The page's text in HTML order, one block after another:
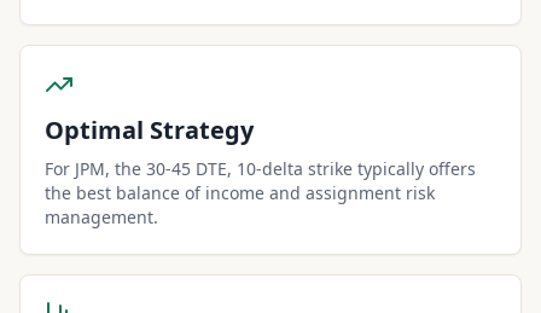
Optimal Strategy
For JPM, the 30-45 DTE, 10-delta strike typically offers
the best balance of income and assignment risk
management.